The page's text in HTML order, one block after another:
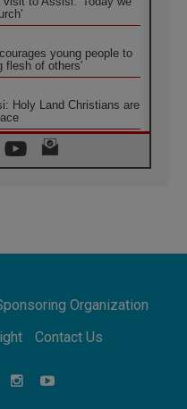
young people to
flesh of others'
Holy Land Christians are
Minister: School of St.
Gospel of peace
to 2028 Begins with
Church Across the
a message of peace
Organization
Contact Us